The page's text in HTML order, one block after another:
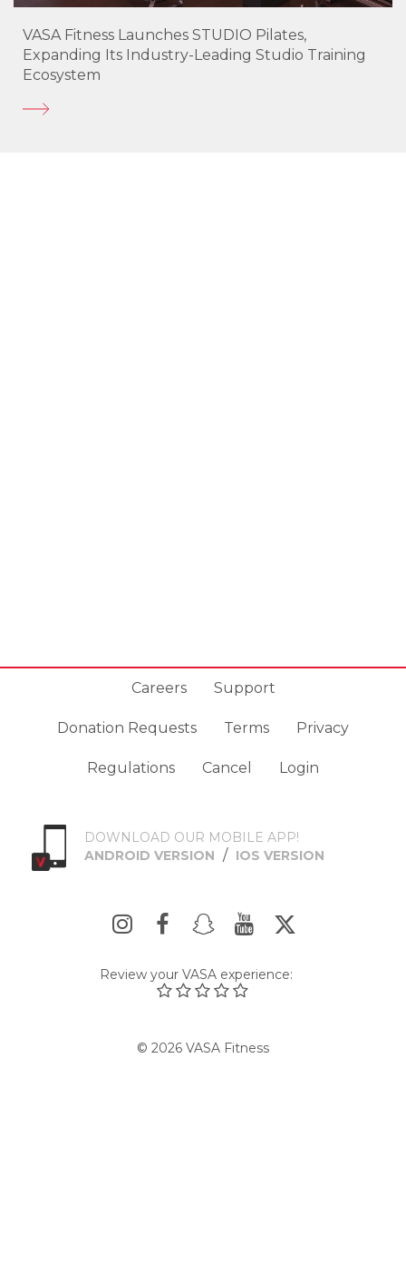
VASA Fitness Launches STUDIO Pilates,
Expanding Its Industry-Leading Studio Training
Ecosystem
Careers Support
Donation Requests Terms Privacy
Regulations Cancel Login
DOWNLOAD OUR MOBILE APP!
ANDROID VERSION / IOS VERSION
Review your VASA experience:
© 2026 VASA Fitness